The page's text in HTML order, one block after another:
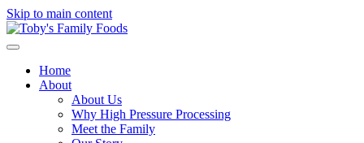
Skip to main content
Home
About
About Us
Why High Pressure Processing
Meet the Family